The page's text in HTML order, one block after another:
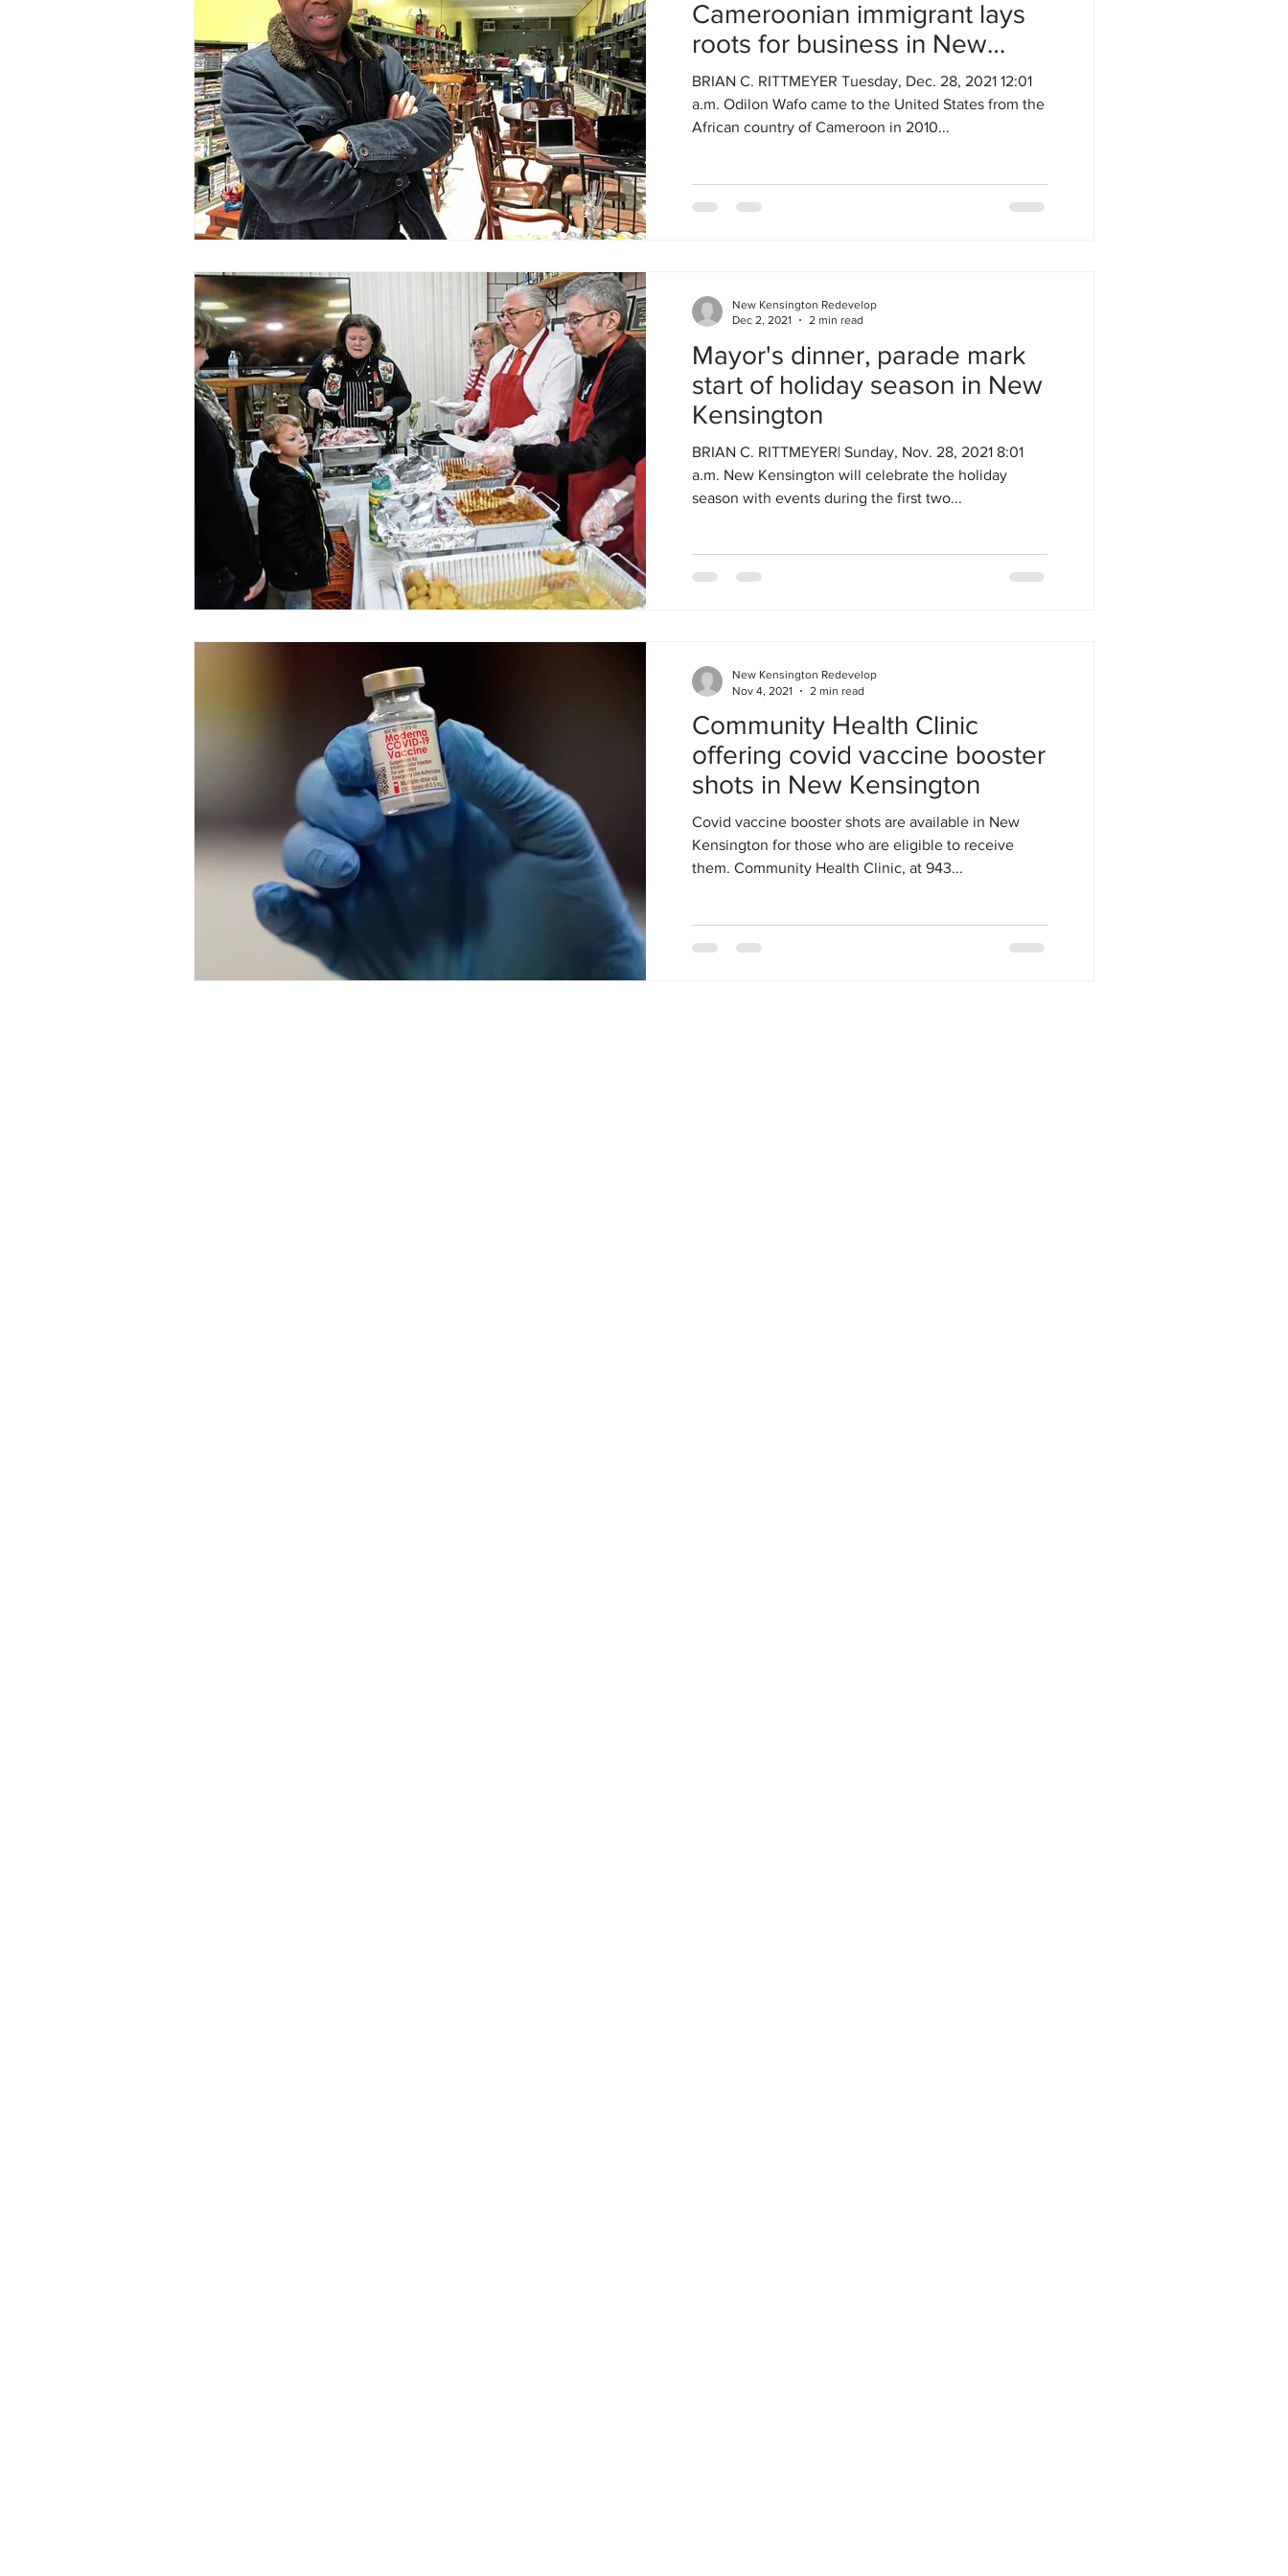
Cameroonian immigrant lays
roots for business in New
Kensington
BRIAN C. RITTMEYER Tuesday, Dec. 28, 2021 12:01
a.m. Odilon Wafo came to the United States from the
African country of Cameroon in 2010...
Mayor's dinner, parade mark
start of holiday season in New
Kensington
BRIAN C. RITTMEYER| Sunday, Nov. 28, 2021 8:01
a.m. New Kensington will celebrate the holiday
season with events during the first two...
New Kensington Redevelop
Dec 2, 2021
2 min read
Community Health Clinic
offering covid vaccine booster
shots in New Kensington
Covid vaccine booster shots are available in New
Kensington for those who are eligible to receive
them. Community Health Clinic, at 943...
New Kensington Redevelop
Nov 4, 2021
2 min read